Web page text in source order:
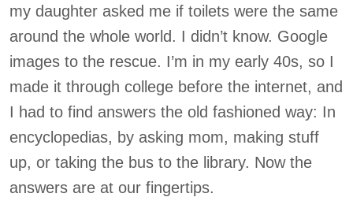
my daughter asked me if toilets were the same
around the whole world. I didn’t know. Google
images to the rescue. I’m in my early 40s, so I
made it through college before the internet, and
I had to find answers the old fashioned way: In
encyclopedias, by asking mom, making stuff
up, or taking the bus to the library. Now the
answers are at our fingertips.